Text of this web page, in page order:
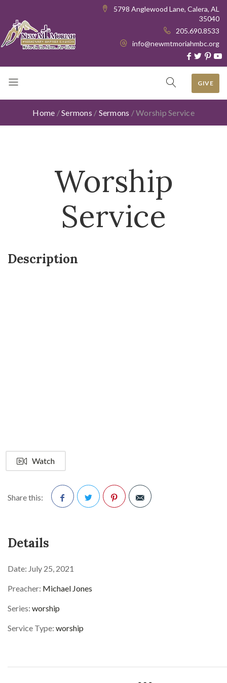
5798 Anglewood Lane, Calera, AL
35040
205.690.8533
info@newmtmoriahmbc.org
GIVE
Home /Sermons / Sermons /Worship Service
Worship
Service
Description
Watch
Share this:
Details
Date: July 25, 2021
Preacher: Michael Jones
Series: worship
Service Type: worship